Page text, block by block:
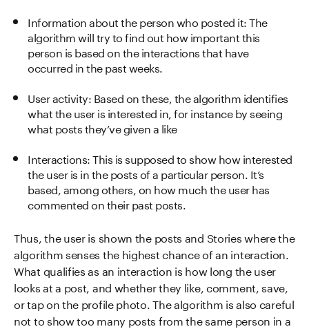
Information about the person who posted it: The
algorithm will try to find out how important this
person is based on the interactions that have
occurred in the past weeks.
User activity: Based on these, the algorithm identifies
what the user is interested in, for instance by seeing
what posts they’ve given a like
Interactions: This is supposed to show how interested
the user is in the posts of a particular person. It’s
based, among others, on how much the user has
commented on their past posts.
Thus, the user is shown the posts and Stories where the
algorithm senses the highest chance of an interaction.
What qualifies as an interaction is how long the user
looks at a post, and whether they like, comment, save,
or tap on the profile photo. The algorithm is also careful
not to show too many posts from the same person in a